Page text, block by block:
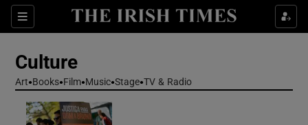
Sections
Culture
Art Books Film Music Stage TV & Radio